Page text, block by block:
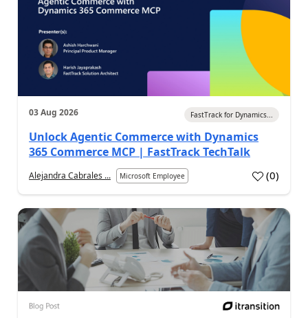
03 Aug 2026 FastTrack for Dynamics...
Unlock Agentic Commerce with Dynamics
365 Commerce MCP | FastTrack TechTalk
Alejandra Cabrales ... Microsoft Employee (0)